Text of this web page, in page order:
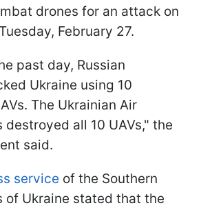
drones for an attack on
February 27.
past day, Russian
Ukraine using 10
The Ukrainian Air
destroyed all 10 UAVs," the
said.
service of the Southern
of Ukraine stated that the